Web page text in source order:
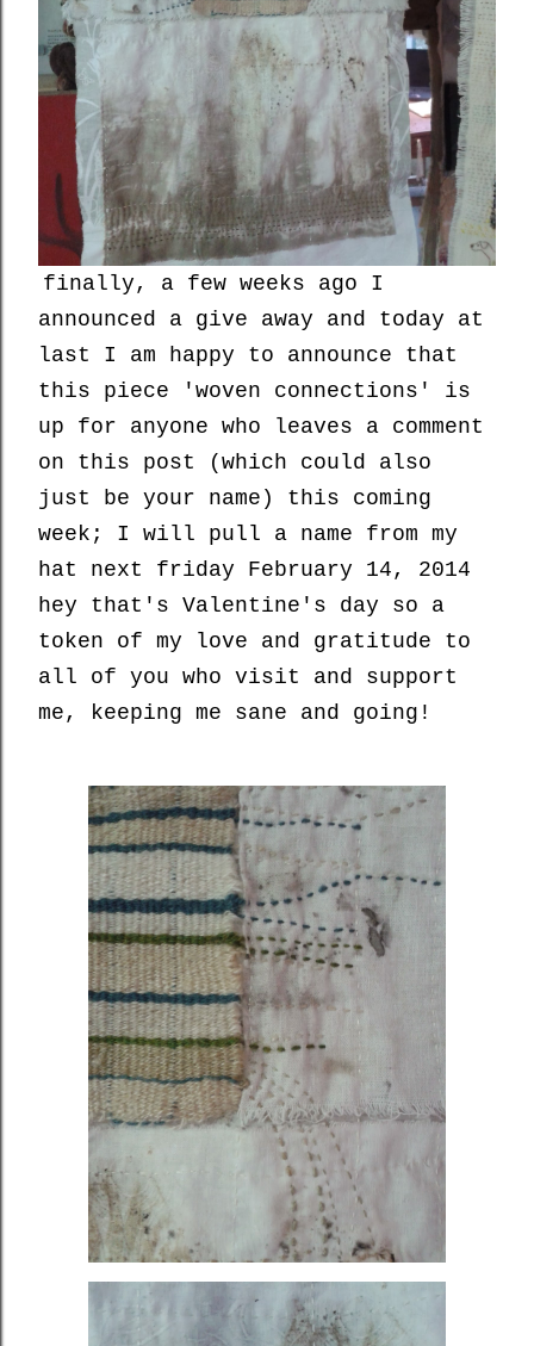
finally, a few weeks ago I
announced a give away and today at
last I am happy to announce that
this piece 'woven connections' is
up for anyone who leaves a comment
on this post (which could also
just be your name) this coming
week; I will pull a name from my
hat next friday February 14, 2014
hey that's Valentine's day so a
token of my love and gratitude to
all of you who visit and support
me, keeping me sane and going!